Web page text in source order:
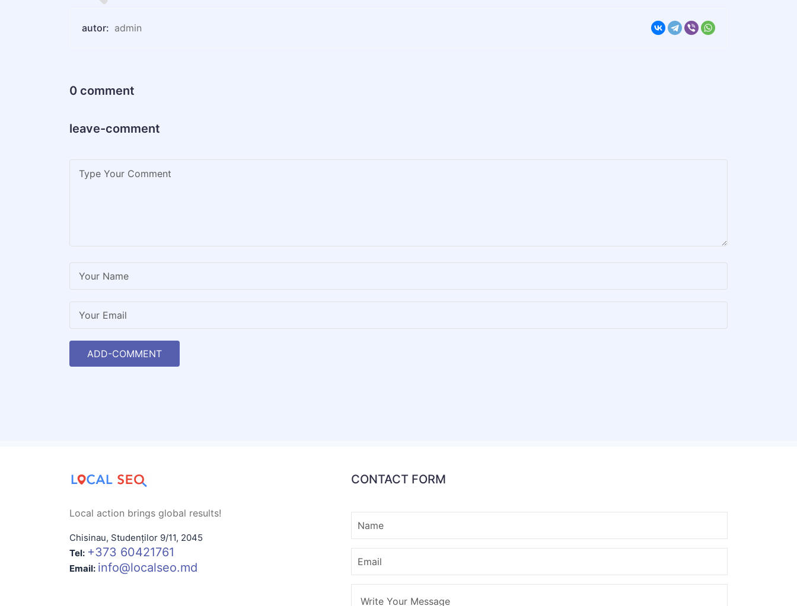
autor: admin
0 comment
leave-comment
ADD-COMMENT
Local action brings global results!
Chisinau, Studenților 9/11, 2045
Tel: +373 60421761
Email: info@localseo.md
CONTACT FORM